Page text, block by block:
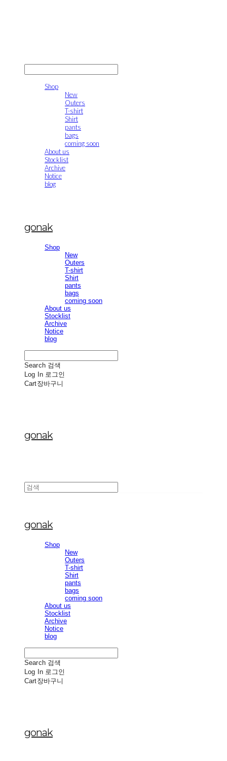
Shop
New
Outers
T-shirt
Shirt
pants
bags
coming soon
About us
Stocklist
Archive
Notice
blog
gonak
Shop
New
Outers
T-shirt
Shirt
pants
bags
coming soon
About us
Stocklist
Archive
Notice
blog
Search 검색
Log In 로그인
Cart장바구니
gonak
gonak
Shop
New
Outers
T-shirt
Shirt
pants
bags
coming soon
About us
Stocklist
Archive
Notice
blog
Search 검색
Log In 로그인
Cart장바구니
gonak